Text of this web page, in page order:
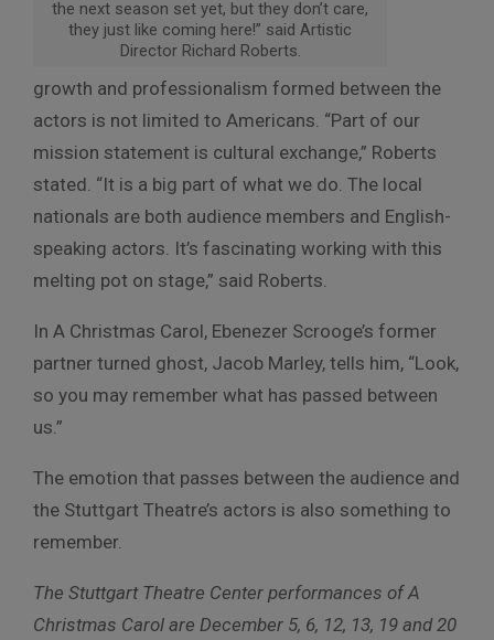
the next season set yet, but they don’t care,
they just like coming here!” said Artistic
Director Richard Roberts.
growth and professionalism formed between the
actors is not limited to Americans. “Part of our
mission statement is cultural exchange,” Roberts
stated. “It is a big part of what we do. The local
nationals are both audience members and English-
speaking actors. It’s fascinating working with this
melting pot on stage,” said Roberts.
In A Christmas Carol, Ebenezer Scrooge’s former
partner turned ghost, Jacob Marley, tells him, “Look,
so you may remember what has passed between
us.”
The emotion that passes between the audience and
the Stuttgart Theatre’s actors is also something to
remember.
The Stuttgart Theatre Center performances of A
Christmas Carol are December 5, 6, 12, 13, 19 and 20